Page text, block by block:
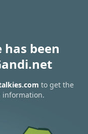
been
to get the
information.